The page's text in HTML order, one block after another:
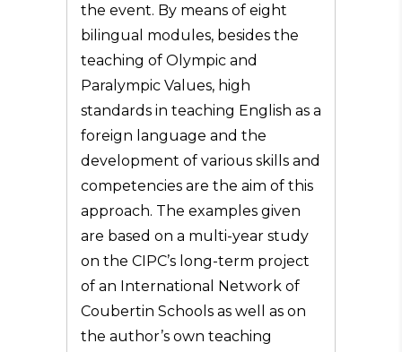
the event. By means of eight
bilingual modules, besides the
teaching of Olympic and
Paralympic Values, high
standards in teaching English as a
foreign language and the
development of various skills and
competencies are the aim of this
approach. The examples given
are based on a multi-year study
on the CIPC’s long-term project
of an International Network of
Coubertin Schools as well as on
the author’s own teaching